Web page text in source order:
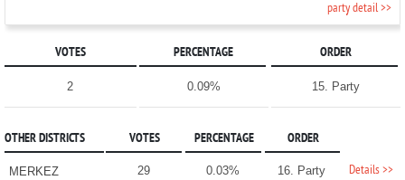
party detail >>
VOTES PERCENTAGE ORDER
2 0.09% 15. Party
OTHER DISTRICTS VOTES PERCENTAGE ORDER
MERKEZ 29 0.03% 16. Party Details >>